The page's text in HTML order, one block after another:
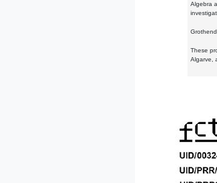
Algebra
These
Algarve,